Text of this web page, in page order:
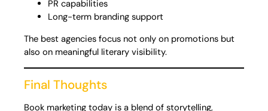
PR capabilities
Long-term branding support
The best agencies focus not only on promotions but
also on meaningful literary visibility.
Final Thoughts
Book marketing today is a blend of storytelling,